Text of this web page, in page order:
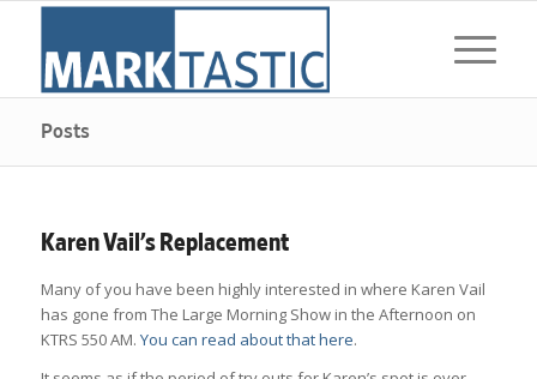
Posts
Karen Vail’s Replacement
Many of you have been highly interested in where Karen Vail
has gone from The Large Morning Show in the Afternoon on
KTRS 550 AM. You can read about that here.